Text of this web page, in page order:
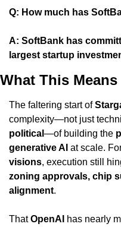
Q: How much has
A: SoftBank has
largest startup
What This Means
The faltering start of
complexity—not just
political —of building the
generative AI at scale.
visions
zoning approvals, chip
alignment.
That OpenAI has nearly